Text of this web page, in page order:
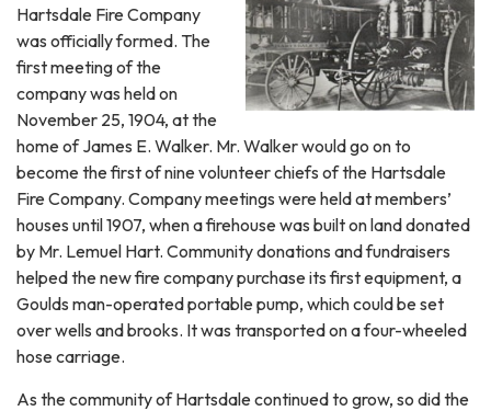
Hartsdale Fire Company
was officially formed. The
first meeting of the
company was held on
November 25, 1904, at the
home of James E. Walker. Mr. Walker would go on to
become the first of nine volunteer chiefs of the Hartsdale
Fire Company. Company meetings were held at members’
houses until 1907, when a firehouse was built on land donated
by Mr. Lemuel Hart. Community donations and fundraisers
helped the new fire company purchase its first equipment, a
Goulds man-operated portable pump, which could be set
over wells and brooks. It was transported on a four-wheeled
hose carriage.
As the community of Hartsdale continued to grow, so did the